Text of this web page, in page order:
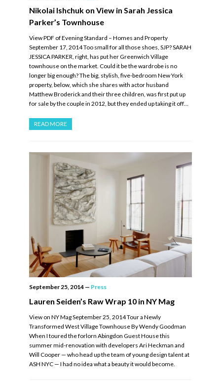
Nikolai Ishchuk on View in Sarah Jessica
Parker’s Townhouse
View PDF of Evening Standard – Homes and Property
September 17, 2014 Too small for all those shoes, SJP? SARAH
JESSICA PARKER, right, has put her Greenwich Village
townhouse on the market. Could it be the wardrobe is no
longer big enough? The big, stylish, five-bedroom New York
property, below, which she shares with actor husband
Matthew Broderick and their three children, was first put up
for sale by the couple in 2012, but they ended up taking it off…
READ MORE
September 25, 2014 — Press
Lauren Seiden’s Raw Wrap 10 in NY Mag
View on NY Mag September 25, 2014 Tour a Newly
Transformed West Village Townhouse By Wendy Goodman
When I toured the forlorn Abingdon Guest House this
summer mid-renovation with developers Ari Heckman and
Will Cooper — who head up the team of young design talent at
ASH NYC — I had no idea what a beauty it would become.